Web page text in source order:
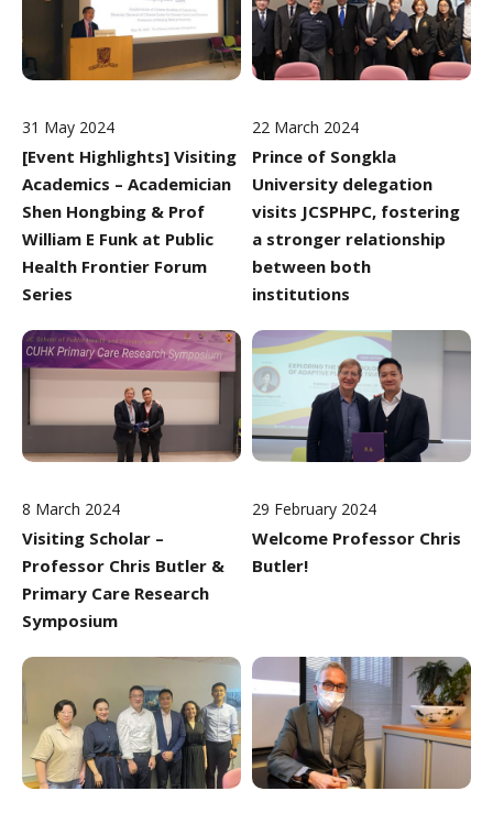
31 May 2024
[Event Highlights] Visiting
Academics – Academician
Shen Hongbing & Prof
William E Funk at Public
Health Frontier Forum
Series
22 March 2024
Prince of Songkla
University delegation
visits JCSPHPC, fostering
a stronger relationship
between both
institutions
8 March 2024
Visiting Scholar –
Professor Chris Butler &
Primary Care Research
Symposium
29 February 2024
Welcome Professor Chris
Butler!